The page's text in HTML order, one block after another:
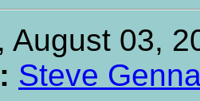
August 03,
Steve